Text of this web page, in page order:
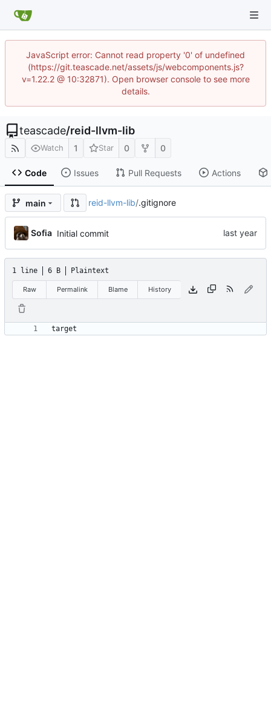
JavaScript error: Cannot read property '0' of undefined
(https://git.teascade.net/assets/js/webcomponents.js?
v=1.22.2 @ 10:32871). Open browser console to see more
details.
teascade/reid-llvm-lib
Watch 1 Star 0 0
Code Issues Pull Requests Actions
main reid-llvm-lib/.gitignore
Sofia Initial commit
1 line 6 B Plaintext
Raw Permalink Blame History
target